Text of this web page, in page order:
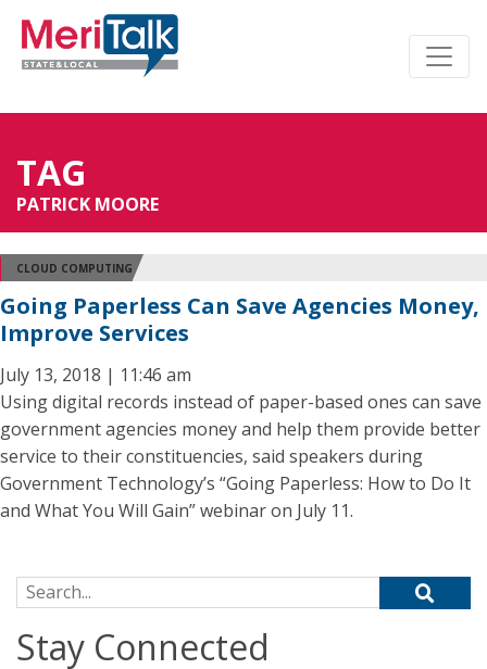
TAG
PATRICK MOORE
CLOUD COMPUTING
Going Paperless Can Save Agencies Money,
Improve Services
July 13, 2018 | 11:46 am
Using digital records instead of paper-based ones can save
government agencies money and help them provide better
service to their constituencies, said speakers during
Government Technology’s “Going Paperless: How to Do It
and What You Will Gain” webinar on July 11.
Search for:
Stay Connected